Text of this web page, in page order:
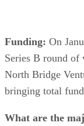
Funding: On
Series B round of
North Bridge
bringing total
What are the